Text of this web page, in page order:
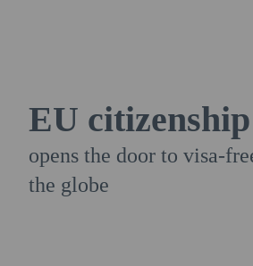
EU citizenship
opens the door to visa-
the globe